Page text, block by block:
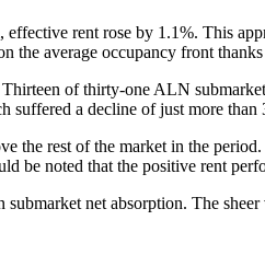
rent rose by 1.1%. This
the average occupancy front
of thirty-one ALN
suffered a decline of just more
the rest of the market in the
noted that the positive rent
net absorption. The